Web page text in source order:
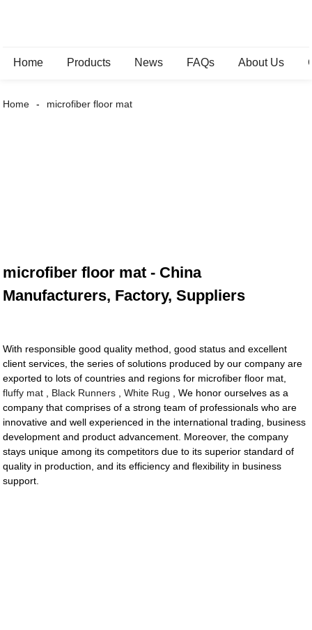
Home Products News FAQs About Us
Home microfiber floor mat
microfiber floor mat - China
Manufacturers, Factory, Suppliers
With responsible good quality method, good status and excellent
client services, the series of solutions produced by our company are
exported to lots of countries and regions for microfiber floor mat,
fluffy mat
Black Runners ,White Rug , We honor ourselves as a
company that comprises of a strong team of professionals who are
innovative and well experienced in the international trading, business
development and product advancement. Moreover, the company
stays unique among its competitors due to its superior standard of
quality in production, and its efficiency and flexibility in business
support.